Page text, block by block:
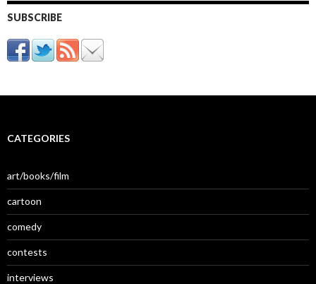
SUBSCRIBE
CATEGORIES
art/books/film
cartoon
comedy
contests
interviews